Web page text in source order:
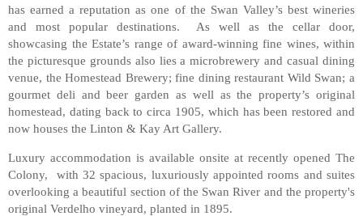
has earned a reputation as one of the Swan Valley’s best wineries
and most popular destinations. As well as the cellar door,
showcasing the Estate’s range of award-winning fine wines, within
the picturesque grounds also lies a microbrewery and casual dining
venue, the Homestead Brewery; fine dining restaurant Wild Swan; a
gourmet deli and beer garden as well as the property’s original
homestead, dating back to circa 1905, which has been restored and
now houses the Linton & Kay Art Gallery.
Luxury accommodation is available onsite at recently opened The
Colony, with 32 spacious, luxuriously appointed rooms and suites
overlooking a beautiful section of the Swan River and the property's
original Verdelho vineyard, planted in 1895.